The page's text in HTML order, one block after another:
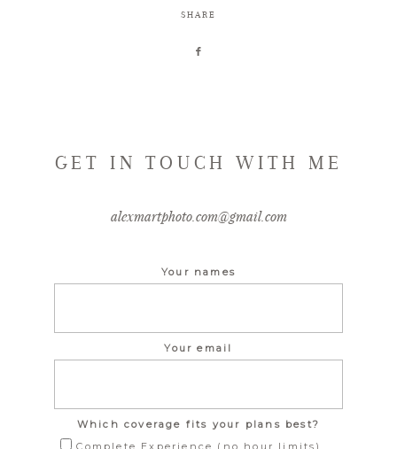
SHARE
GET IN TOUCH WITH ME
alexmartphoto.com@gmail.com
Your names
Your email
Which coverage fits your plans best?
Complete Experience (no hour limits)